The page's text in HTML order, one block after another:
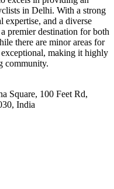
in Delhi. With a strong
expertise, and a diverse
premier destination for both
there are minor areas for
making it highly
community.
Square, 100 Feet Rd,
India